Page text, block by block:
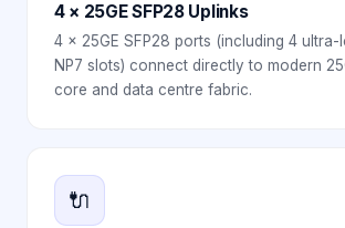
4 × 25GE SFP28 Uplinks
4 × 25GE SFP28 ports (including 4
NP7 slots) connect directly to modern
core and data centre fabric.
🔌